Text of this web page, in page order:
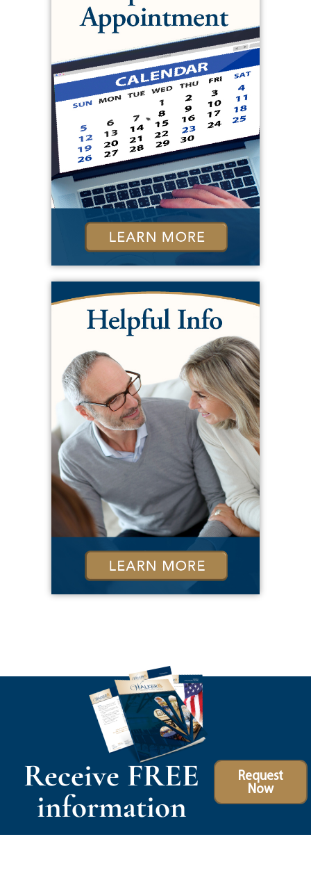
Receive FREE
information
Request
Now